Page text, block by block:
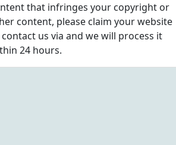
that infringes your copyright or
content, please claim your website
us via and we will process it
24 hours.